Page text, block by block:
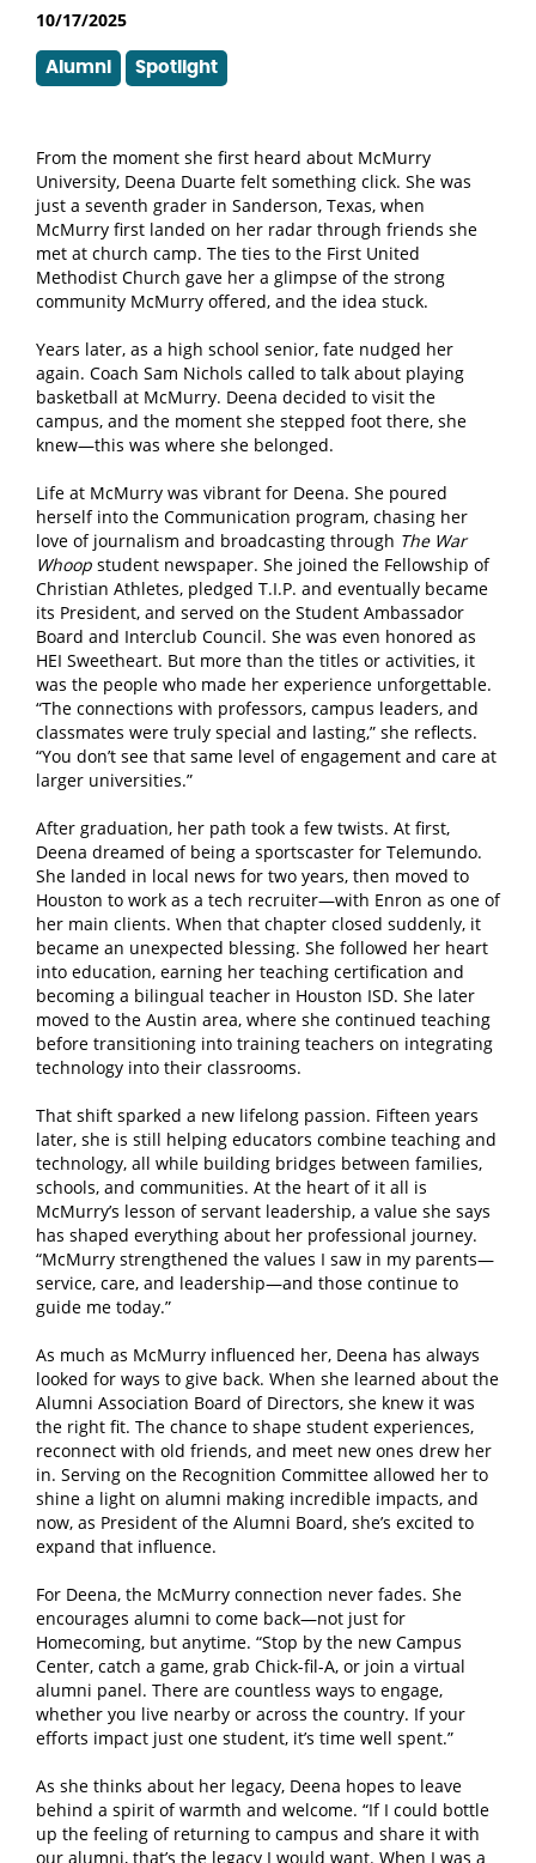
10/17/2025
Alumni Spotlight
From the moment she first heard about McMurry
University, Deena Duarte felt something click. She was
just a seventh grader in Sanderson, Texas, when
McMurry first landed on her radar through friends she
met at church camp. The ties to the First United
Methodist Church gave her a glimpse of the strong
community McMurry offered, and the idea stuck.
Years later, as a high school senior, fate nudged her
again. Coach Sam Nichols called to talk about playing
basketball at McMurry. Deena decided to visit the
campus, and the moment she stepped foot there, she
knew—this was where she belonged.
Life at McMurry was vibrant for Deena. She poured
herself into the Communication program, chasing her
love of journalism and broadcasting through The War
Whoop student newspaper. She joined the Fellowship of
Christian Athletes, pledged T.I.P. and eventually became
its President, and served on the Student Ambassador
Board and Interclub Council. She was even honored as
HEI Sweetheart. But more than the titles or activities, it
was the people who made her experience unforgettable.
“The connections with professors, campus leaders, and
classmates were truly special and lasting,” she reflects.
“You don’t see that same level of engagement and care at
larger universities.”
After graduation, her path took a few twists. At first,
Deena dreamed of being a sportscaster for Telemundo.
She landed in local news for two years, then moved to
Houston to work as a tech recruiter—with Enron as one of
her main clients. When that chapter closed suddenly, it
became an unexpected blessing. She followed her heart
into education, earning her teaching certification and
becoming a bilingual teacher in Houston ISD. She later
moved to the Austin area, where she continued teaching
before transitioning into training teachers on integrating
technology into their classrooms.
That shift sparked a new lifelong passion. Fifteen years
later, she is still helping educators combine teaching and
technology, all while building bridges between families,
schools, and communities. At the heart of it all is
McMurry’s lesson of servant leadership, a value she says
has shaped everything about her professional journey.
“McMurry strengthened the values I saw in my parents—
service, care, and leadership—and those continue to
guide me today.”
As much as McMurry influenced her, Deena has always
looked for ways to give back. When she learned about the
Alumni Association Board of Directors, she knew it was
the right fit. The chance to shape student experiences,
reconnect with old friends, and meet new ones drew her
in. Serving on the Recognition Committee allowed her to
shine a light on alumni making incredible impacts, and
now, as President of the Alumni Board, she’s excited to
expand that influence.
For Deena, the McMurry connection never fades. She
encourages alumni to come back—not just for
Homecoming, but anytime. “Stop by the new Campus
Center, catch a game, grab Chick-fil-A, or join a virtual
alumni panel. There are countless ways to engage,
whether you live nearby or across the country. If your
efforts impact just one student, it’s time well spent.”
As she thinks about her legacy, Deena hopes to leave
behind a spirit of warmth and welcome. “If I could bottle
up the feeling of returning to campus and share it with
our alumni, that’s the legacy I would want. When I was a